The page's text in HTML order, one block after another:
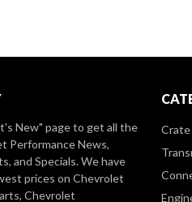
New" pageto get all the
Performance News,
and Specials. We have
prices on Chevrolet
Chevrolet
Crate